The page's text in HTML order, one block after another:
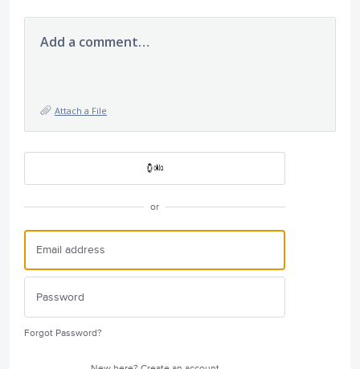
Add a comment…
Attach a File
or
Forgot Password?